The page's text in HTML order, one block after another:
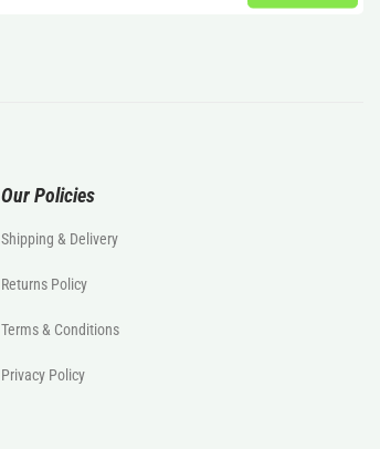
Our Policies
Shipping & Delivery
Returns Policy
Terms & Conditions
Privacy Policy